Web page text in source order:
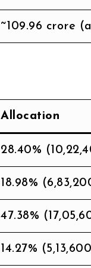
~₹109.96 crore
Allocation
28.40%
18.98%
47.38%
14.27%